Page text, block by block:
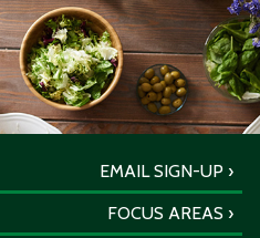
EMAIL SIGN-UP
FOCUS AREAS